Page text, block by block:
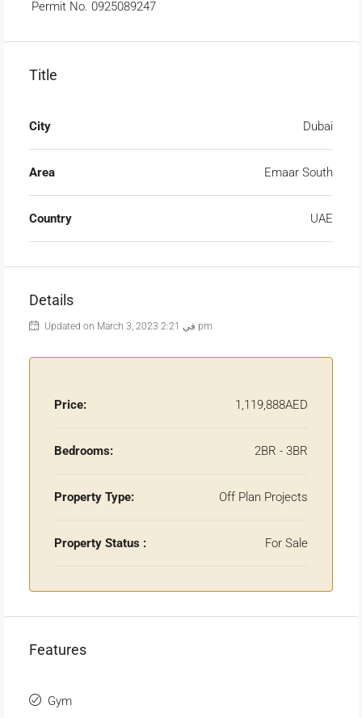
Permit No. 0925089247
Title
City Dubai
Area Emaar South
Country UAE
Details
Updated on March 3, 2023 في 2:21 pm
Price: 1,119,888AED
Bedrooms: 2BR - 3BR
Property Type: Off Plan Projects
Property Status : For Sale
Features
Gym